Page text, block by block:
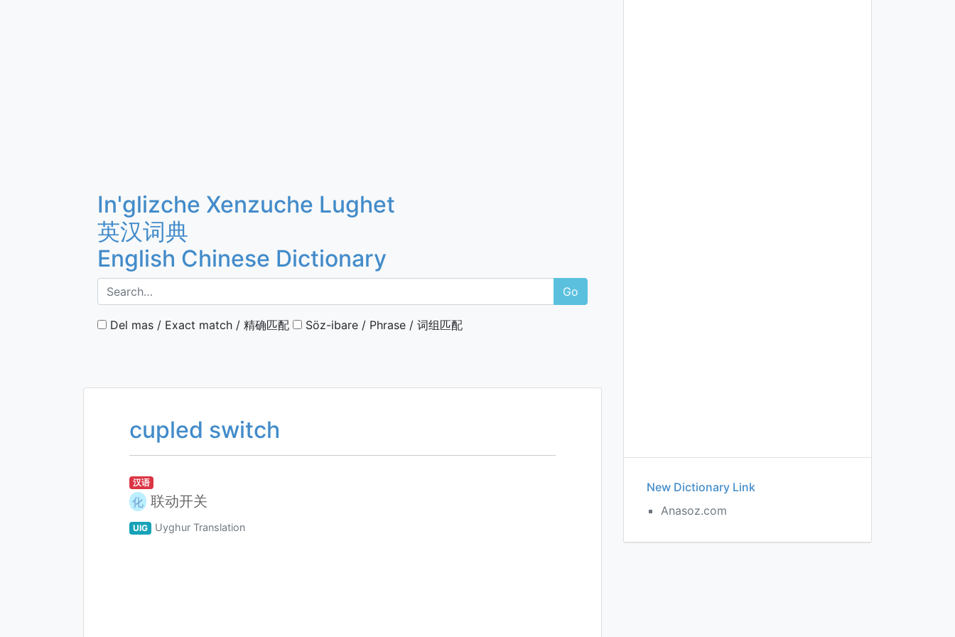
In'glizche Xenzuche Lughet
英汉词典
English Chinese Dictionary
Go
Del mas / Exact match / 精确匹配 Söz-ibare / Phrase / 词组匹配
cupled switch
汉语
化 联动开关
UIG Uyghur Translation
New Dictionary Link
Anasoz.com